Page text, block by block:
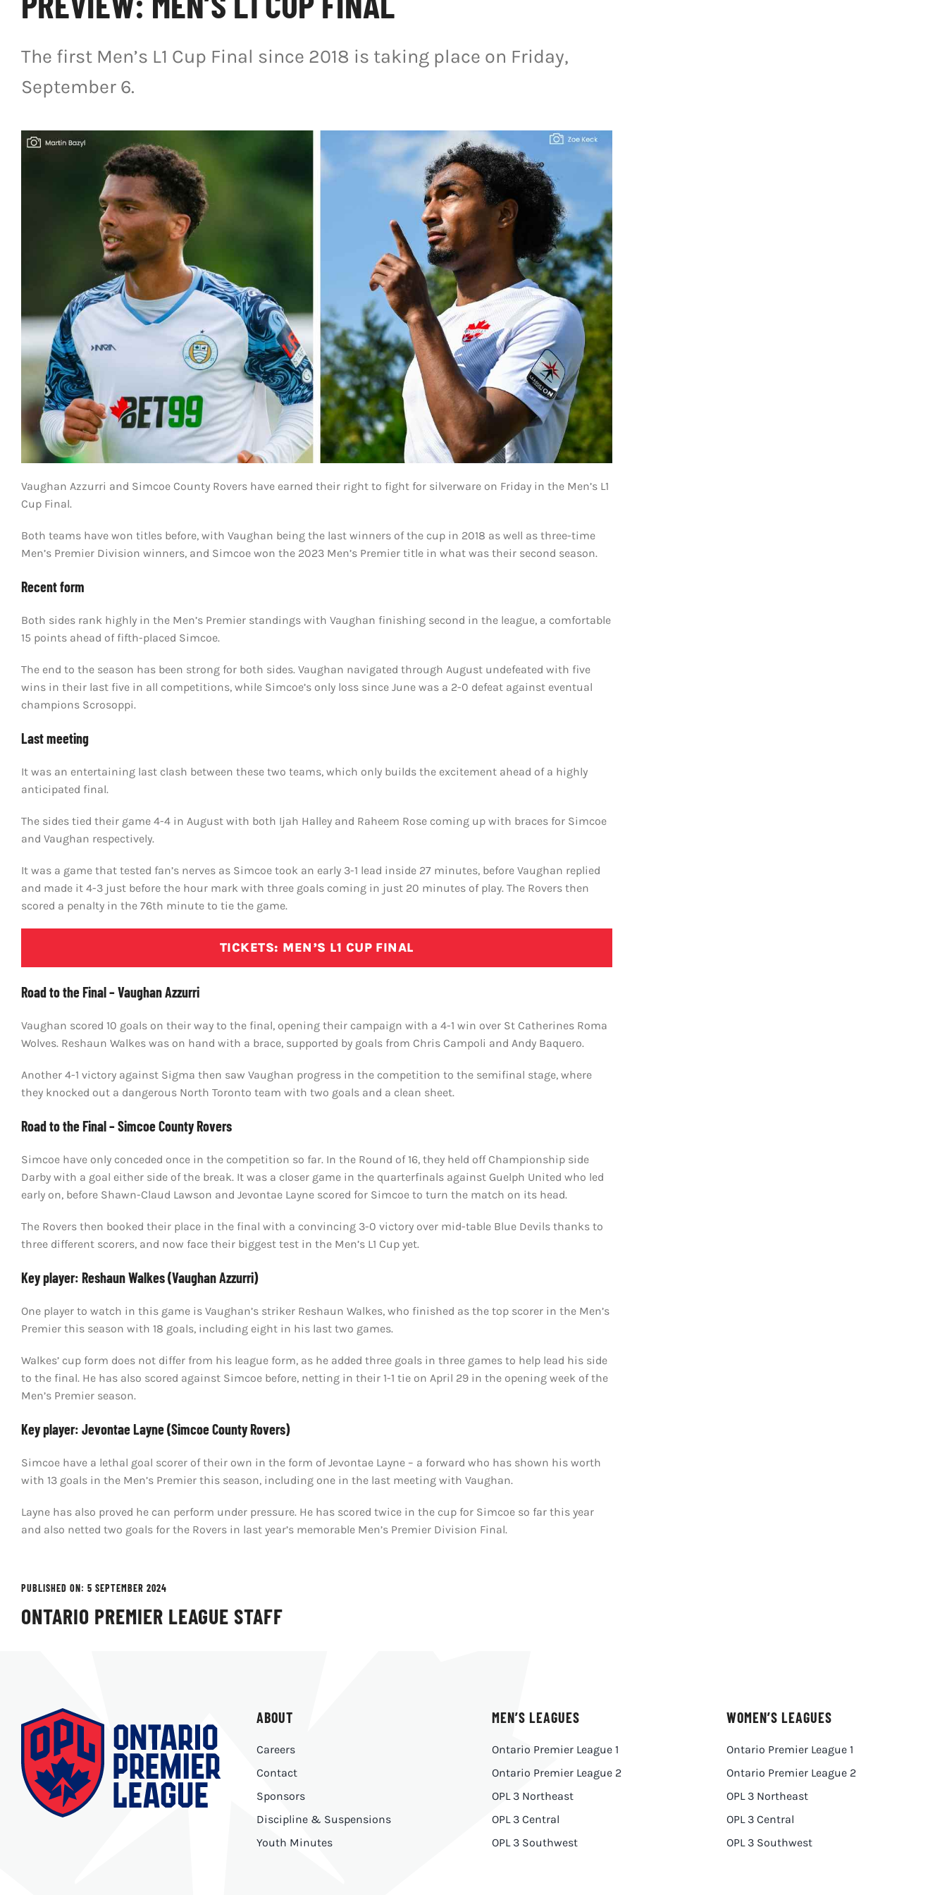
The first Men’s L1 Cup Final since 2018 is taking place on Friday,
September 6.
Vaughan Azzurri and Simcoe County Rovers have earned their right to fight for silverware on Friday in the Men’s L1
Cup Final.
Both teams have won titles before, with Vaughan being the last winners of the cup in 2018 as well as three-time
Men’s Premier Division winners, and Simcoe won the 2023 Men’s Premier title in what was their second season.
Recent form
Both sides rank highly in the Men’s Premier standings with Vaughan finishing second in the league, a comfortable
15 points ahead of fifth-placed Simcoe.
The end to the season has been strong for both sides. Vaughan navigated through August undefeated with five
wins in their last five in all competitions, while Simcoe’s only loss since June was a 2-0 defeat against eventual
champions Scrosoppi.
Last meeting
It was an entertaining last clash between these two teams, which only builds the excitement ahead of a highly
anticipated final.
The sides tied their game 4-4 in August with both Ijah Halley and Raheem Rose coming up with braces for Simcoe
and Vaughan respectively.
It was a game that tested fan’s nerves as Simcoe took an early 3-1 lead inside 27 minutes, before Vaughan replied
and made it 4-3 just before the hour mark with three goals coming in just 20 minutes of play. The Rovers then
scored a penalty in the 76th minute to tie the game.
TICKETS: MEN’S L1 CUP FINAL
Road to the Final – Vaughan Azzurri
Vaughan scored 10 goals on their way to the final, opening their campaign with a 4-1 win over St Catherines Roma
Wolves. Reshaun Walkes was on hand with a brace, supported by goals from Chris Campoli and Andy Baquero.
Another 4-1 victory against Sigma then saw Vaughan progress in the competition to the semifinal stage, where
they knocked out a dangerous North Toronto team with two goals and a clean sheet.
Road to the Final – Simcoe County Rovers
Simcoe have only conceded once in the competition so far. In the Round of 16, they held off Championship side
Darby with a goal either side of the break. It was a closer game in the quarterfinals against Guelph United who led
early on, before Shawn-Claud Lawson and Jevontae Layne scored for Simcoe to turn the match on its head.
The Rovers then booked their place in the final with a convincing 3-0 victory over mid-table Blue Devils thanks to
three different scorers, and now face their biggest test in the Men’s L1 Cup yet.
Key player: Reshaun Walkes (Vaughan Azzurri)
One player to watch in this game is Vaughan’s striker Reshaun Walkes, who finished as the top scorer in the Men’s
Premier this season with 18 goals, including eight in his last two games.
Walkes’ cup form does not differ from his league form, as he added three goals in three games to help lead his side
to the final. He has also scored against Simcoe before, netting in their 1-1 tie on April 29 in the opening week of the
Men’s Premier season.
Key player: Jevontae Layne (Simcoe County Rovers)
Simcoe have a lethal goal scorer of their own in the form of Jevontae Layne – a forward who has shown his worth
with 13 goals in the Men’s Premier this season, including one in the last meeting with Vaughan.
Layne has also proved he can perform under pressure. He has scored twice in the cup for Simcoe so far this year
and also netted two goals for the Rovers in last year’s memorable Men’s Premier Division Final.
PUBLISHED ON: 5 SEPTEMBER 2024
ONTARIO PREMIER LEAGUE STAFF
ABOUT
Careers
Contact
Sponsors
Discipline & Suspensions
Youth Minutes
MEN’S LEAGUES
Ontario Premier League 1
Ontario Premier League 2
OPL 3 Northeast
OPL 3 Central
OPL 3 Southwest
WOMEN’S LEAGUES
Ontario Premier League 1
Ontario Premier League 2
OPL 3 Northeast
OPL 3 Central
OPL 3 Southwest